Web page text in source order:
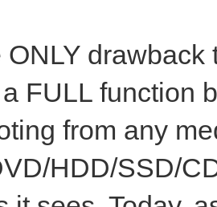
ONLY
FULL function
from any
HDD/SSD/